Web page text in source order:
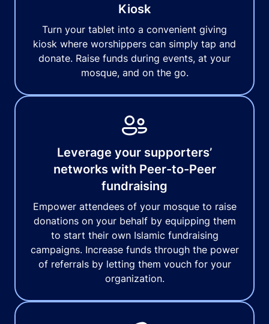
Kiosk
Turn your tablet into a convenient giving
kiosk where worshippers can simply tap and
donate. Raise funds during events, at your
mosque, and on the go.
Leverage your supporters’
networks with Peer-to-Peer
fundraising
Empower attendees of your mosque to raise
donations on your behalf by equipping them
to start their own Islamic fundraising
campaigns. Increase funds through the power
of referrals by letting them vouch for your
organization.